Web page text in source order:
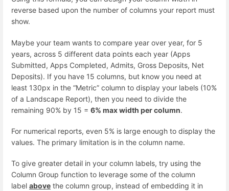
reverse based upon the number of columns your report must
show.
Maybe your team wants to compare year over year, for 5
years, across 5 different data points each year (Apps
Submitted, Apps Completed, Admits, Gross Deposits, Net
Deposits). If you have 15 columns, but know you need at
least 130px in the “Metric” column to display your labels (10%
of a Landscape Report), then you need to divide the
remaining 90% by 15 = 6% max width per column.
For numerical reports, even 5% is large enough to display the
values. The primary limitation is in the column name.
To give greater detail in your column labels, try using the
Column Group function to leverage some of the column
label above the column group, instead of embedding it in